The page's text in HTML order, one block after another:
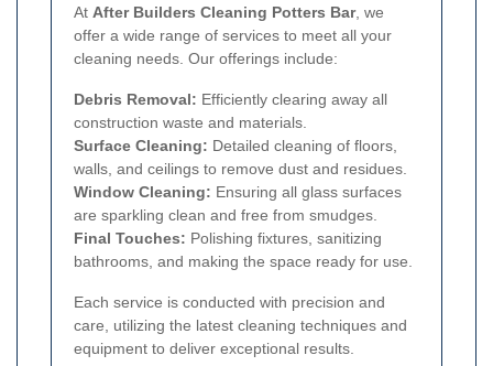
At After Builders Cleaning Potters Bar, we
offer a wide range of services to meet all your
cleaning needs. Our offerings include:
Debris Removal: Efficiently clearing away all
construction waste and materials.
Surface Cleaning: Detailed cleaning of floors,
walls, and ceilings to remove dust and residues.
Window Cleaning: Ensuring all glass surfaces
are sparkling clean and free from smudges.
Final Touches: Polishing fixtures, sanitizing
bathrooms, and making the space ready for use.
Each service is conducted with precision and
care, utilizing the latest cleaning techniques and
equipment to deliver exceptional results.